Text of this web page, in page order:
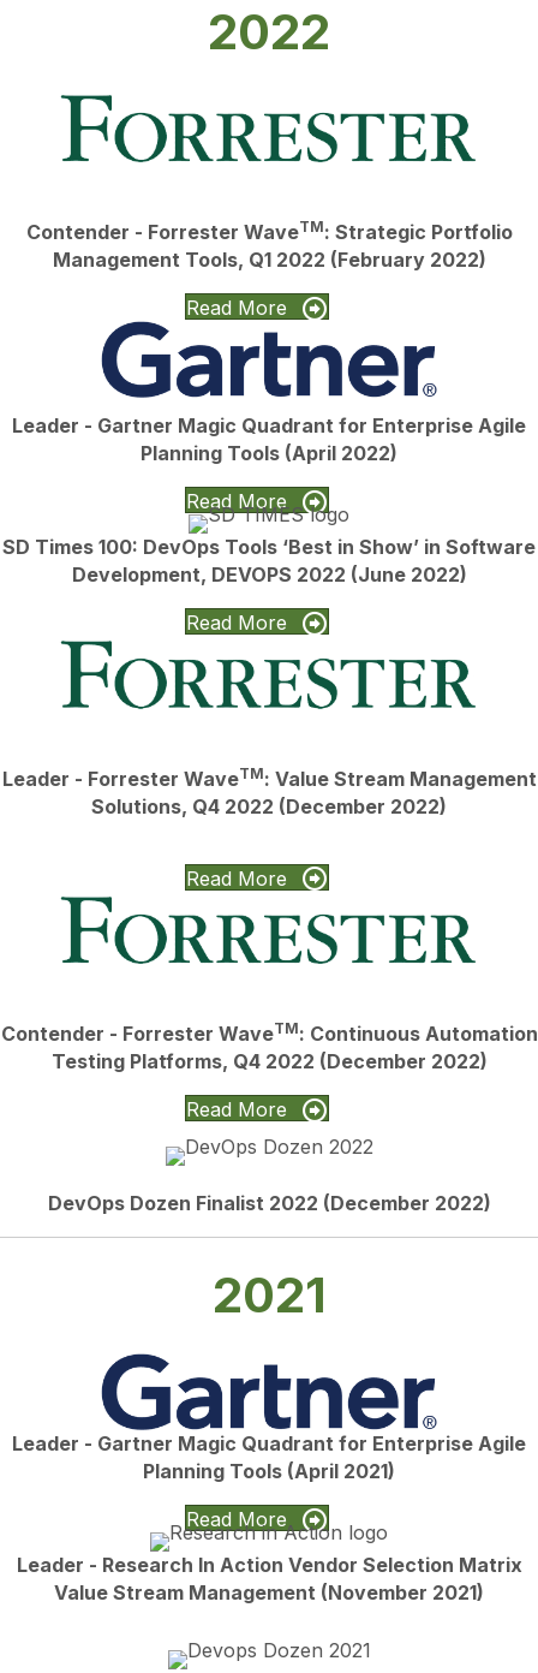
2022
Contender - Forrester WaveTM: Strategic Portfolio
Management Tools, Q1 2022 (February 2022)
Read More
Leader - Gartner Magic Quadrant for Enterprise Agile
Planning Tools (April 2022)
Read More
SD Times 100: DevOps Tools ‘Best in Show’ in Software
Development, DEVOPS 2022 (June 2022)
Read More
Leader - Forrester WaveTM: Value Stream Management
Solutions, Q4 2022 (December 2022)
Read More
Contender - Forrester WaveTM: Continuous Automation
Testing Platforms, Q4 2022 (December 2022)
Read More
DevOps Dozen Finalist 2022 (December 2022)
2021
Leader - Gartner Magic Quadrant for Enterprise Agile
Planning Tools (April 2021)
Read More
Leader - Research In Action Vendor Selection Matrix
Value Stream Management (November 2021)